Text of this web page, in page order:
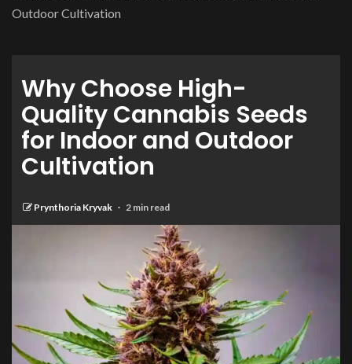
Outdoor Cultivation
Why Choose High-
Quality Cannabis Seeds
for Indoor and Outdoor
Cultivation
Prynthoria Kryvak 2 min read